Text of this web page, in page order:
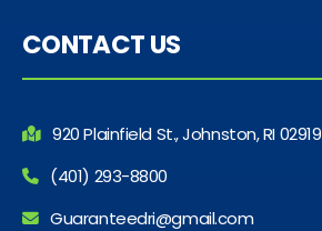
CONTACT US
920 Plainfield St., Johnston, RI 02919
(401) 293-8800
Guaranteedri@gmail.com